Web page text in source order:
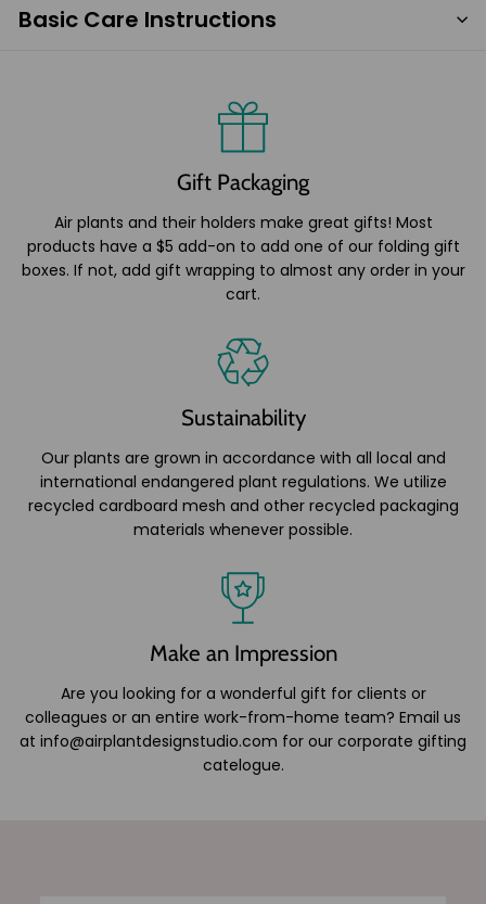
Basic Care Instructions
Gift Packaging
Air plants and their holders make great gifts! Most
products have a $5 add-on to add one of our folding gift
boxes. If not, add gift wrapping to almost any order in your
cart.
Sustainability
Our plants are grown in accordance with all local and
international endangered plant regulations. We utilize
recycled cardboard mesh and other recycled packaging
materials whenever possible.
Make an Impression
Are you looking for a wonderful gift for clients or
colleagues or an entire work-from-home team? Email us
at info@airplantdesignstudio.com for our corporate gifting
catelogue.